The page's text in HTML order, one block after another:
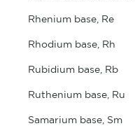
Rhenium base, Re
Rhodium base, Rh
Rubidium base, Rb
Ruthenium base, Ru
Samarium base, Sm